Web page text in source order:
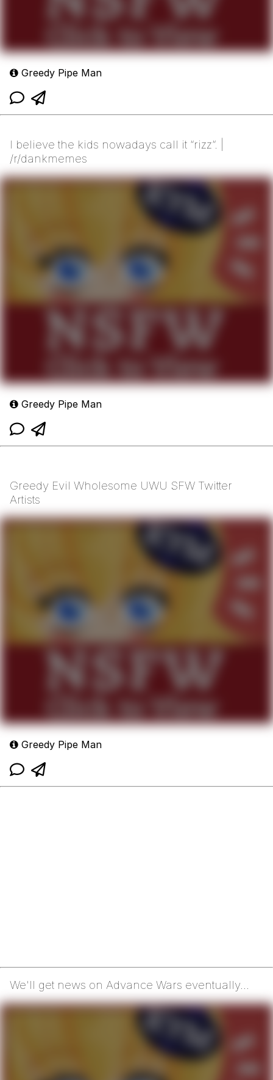
Greedy Pipe Man
I believe the kids nowadays call it “rizz”. |
/r/dankmemes
Greedy Pipe Man
Greedy Evil Wholesome UWU SFW Twitter
Artists
Greedy Pipe Man
We'll get news on Advance Wars eventually...